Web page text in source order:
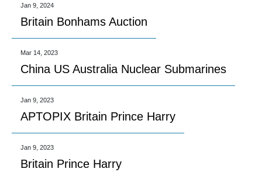
Jan 9, 2024
Britain Bonhams Auction
Mar 14, 2023
China US Australia Nuclear Submarines
Jan 9, 2023
APTOPIX Britain Prince Harry
Jan 9, 2023
Britain Prince Harry